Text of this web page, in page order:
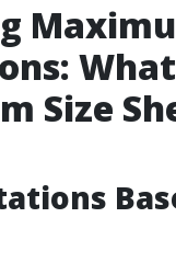
Size